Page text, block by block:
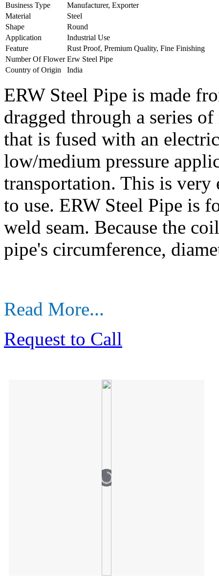
Business Type
Manufacturer, Exporter
Material
Steel
Shape
Round
Application
Industrial Use
Feature
Rust Proof, Premium Quality, Fine Finishing
Number Of Flower Erw Steel Pipe
Country of Origin
India
ERW Steel Pipe is made
dragged through a series
that is fused with an
low/medium pressure
transportation. This is very
to use. ERW Steel Pipe is
weld seam. Because the
pipe's circumference,
Read More...
Request to Call